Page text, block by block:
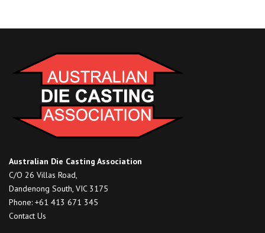
Australian Die Casting Association
C/O 26 Villas Road,
Dandenong South, VIC 3175
Phone: +61 413 671 345
Contact Us